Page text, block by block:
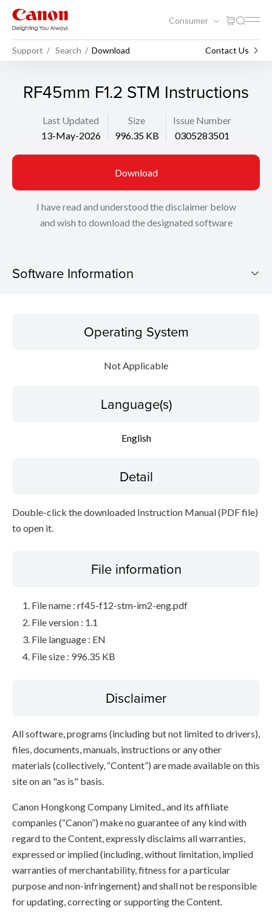
Consumer
Support Search Download Contact Us
RF45mm F1.2 STM Instructions
Last Updated
13-May-2026
Size
996.35 KB
Issue Number
0305283501
Download
I have read and understood the disclaimer below
and wish to download the designated software
Software Information
Operating System
Not Applicable
Language(s)
English
Detail
Double-click the downloaded Instruction Manual (PDF file)
to open it.
File information
File name : rf45-f12-stm-im2-eng.pdf
File version : 1.1
File language : EN
File size : 996.35 KB
Disclaimer
All software, programs (including but not limited to drivers),
files, documents, manuals, instructions or any other
materials (collectively, “Content”) are made available on this
site on an "as is" basis.
Canon Hongkong Company Limited., and its affiliate
companies (“Canon”) make no guarantee of any kind with
regard to the Content, expressly disclaims all warranties,
expressed or implied (including, without limitation, implied
warranties of merchantability, fitness for a particular
purpose and non-infringement) and shall not be responsible
for updating, correcting or supporting the Content.